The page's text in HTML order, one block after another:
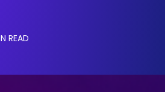
READ